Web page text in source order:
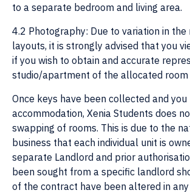
to a separate bedroom and living area.
4.2 Photography: Due to variation in the
layouts, it is strongly advised that you
if you wish to obtain and accurate
studio/apartment of the allocated room
Once keys have been collected and
accommodation, Xenia Students does
swapping of rooms. This is due to the
business that each individual unit is
separate Landlord and prior
been sought from a specific landlord
of the contract have been altered in any